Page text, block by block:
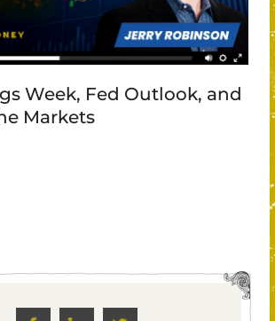
Week, Fed Outlook, and
Markets